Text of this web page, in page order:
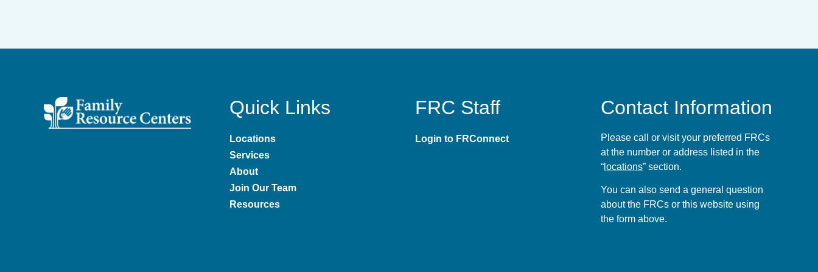
Quick Links
Locations
Services
About
Join Our Team
Resources
FRC Staff
Login to FRConnect
Contact Information
Please call or visit your preferred FRCs
at the number or address listed in the
“ locations” section.
You can also send a general question
about the FRCs or this website using
the form above.